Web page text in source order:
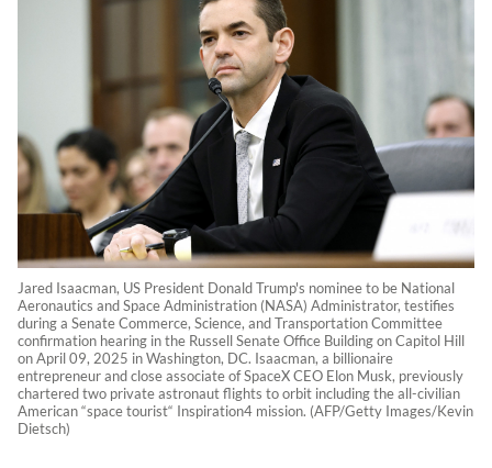
Jared Isaacman, US President Donald Trump's nominee to be National
Aeronautics and Space Administration (NASA) Administrator, testifies
during a Senate Commerce, Science, and Transportation Committee
confirmation hearing in the Russell Senate Office Building on Capitol Hill
on April 09, 2025 in Washington, DC. Isaacman, a billionaire
entrepreneur and close associate of SpaceX CEO Elon Musk, previously
chartered two private astronaut flights to orbit including the all-civilian
American “space tourist“ Inspiration4 mission. (AFP/Getty Images/Kevin
Dietsch)